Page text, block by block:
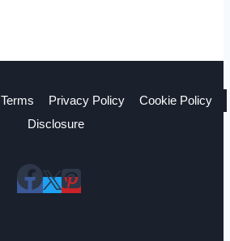
Terms Privacy Policy
Cookie Policy
Disclosure